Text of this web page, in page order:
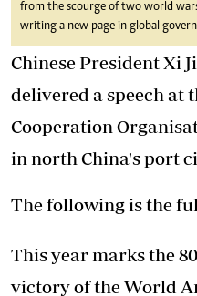
from the scourge of two world
writing a new page in global
Chinese President Xi
delivered a speech at
Cooperation
in north China's port
The following is the
This year marks the
victory of the World